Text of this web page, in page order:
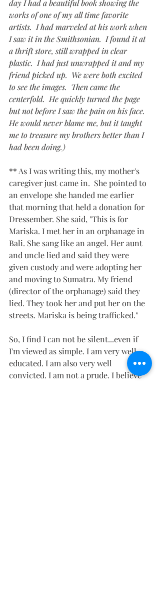
day I had a beautiful book showing the
works of one of my all time favorite
artists.  I had marveled at his work when
I saw it in the Smithsonian.  I found it at
a thrift store, still wrapped in clear
plastic.  I had just unwrapped it and my
friend picked up.  We were both excited
to see the images.  Then came the
centerfold.  He quickly turned the page
but not before I saw the pain on his face.
He would never blame me, but it taught
me to treasure my brothers better than I
had been doing.)
** As I was writing this, my mother's
caregiver just came in.  She pointed to
an envelope she handed me earlier
that morning that held a donation for
Dressember. She said, "This is for
Mariska. I met her in an orphanage in
Bali. She sang like an angel. Her aunt
and uncle lied and said they were
given custody and were adopting her
and moving to Sumatra. My friend
(director of the orphanage) said they
lied. They took her and put her on the
streets. Mariska is being trafficked."
So, I find I can not be silent...even if
I'm viewed as simple. I am very well
educated. I am also very well
convicted. I am not a prude. I believe